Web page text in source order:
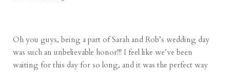
Oh you guys, being a part of Sarah and Rob’s wedding day
was such an unbelievable honor!!! I feel like we’ve been
waiting for this day for so long, and it was the perfect way